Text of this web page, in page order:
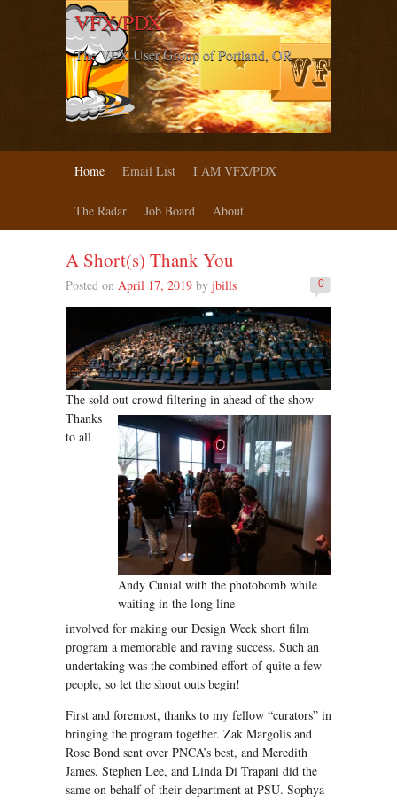
VFX/PDX
The VFX User Group of Portland, OR
Home Email List I AM VFX/PDX
The Radar Job Board About
A Short(s) Thank You
0
Posted on April 17, 2019 by jbills
The sold out crowd filtering in ahead of the show
Andy Cunial with the photobomb while
waiting in the long line
Thanks
to all
involved for making our Design Week short film
program a memorable and raving success. Such an
undertaking was the combined effort of quite a few
people, so let the shout outs begin!
First and foremost, thanks to my fellow “curators” in
bringing the program together. Zak Margolis and
Rose Bond sent over PNCA’s best, and Meredith
James, Stephen Lee, and Linda Di Trapani did the
same on behalf of their department at PSU. Sophya